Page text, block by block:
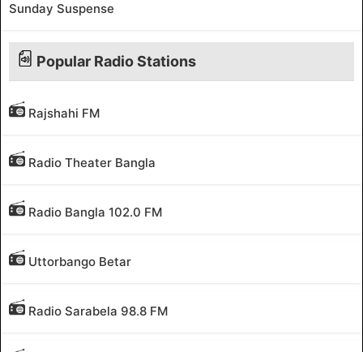
Sunday Suspense
Popular Radio Stations
Rajshahi FM
Radio Theater Bangla
Radio Bangla 102.0 FM
Uttorbango Betar
Radio Sarabela 98.8 FM